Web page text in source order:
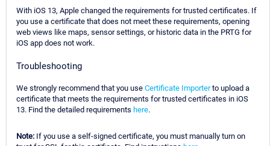
With iOS 13, Apple changed the requirements for trusted certificates. If
you use a certificate that does not meet these requirements, opening
web views like maps, sensor settings, or historic data in the PRTG for
iOS app does not work.
Troubleshooting
We strongly recommend that you use Certificate Importerto upload a
certificate that meets the requirements for trusted certificates in iOS
13. Find the detailed requirements here.
Note: If you use a self-signed certificate, you must manually turn on